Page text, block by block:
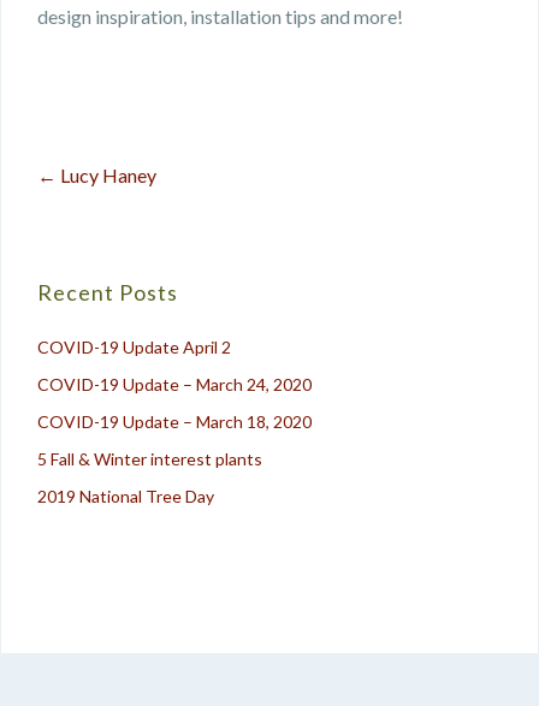
design inspiration, installation tips and more!
Post
← Lucy Haney
Recent Posts
COVID-19 Update April 2
COVID-19 Update – March 24, 2020
COVID-19 Update – March 18, 2020
5 Fall & Winter interest plants
2019 National Tree Day